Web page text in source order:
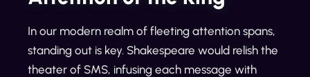
In our modern realm of fleeting attention spans,
standing out is key. Shakespeare would relish the
theater of SMS, infusing each message with